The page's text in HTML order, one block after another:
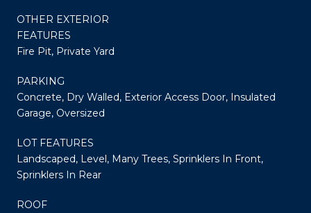
OTHER EXTERIOR
FEATURES
Fire Pit, Private Yard
PARKING
Concrete, Dry Walled, Exterior Access Door, Insulated
Garage, Oversized
LOT FEATURES
Landscaped, Level, Many Trees, Sprinklers In Front,
Sprinklers In Rear
ROOF